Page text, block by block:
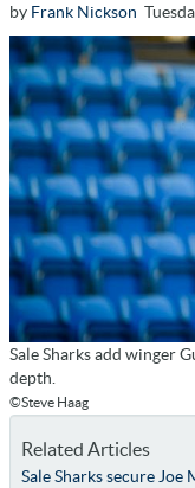
by Frank Nickson
Sale Sharks add winger
depth.
©Steve Haag
Related Articles
Sale Sharks secure